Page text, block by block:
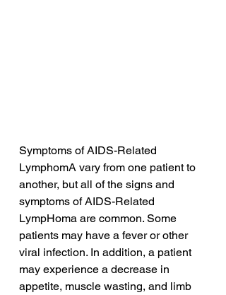
Symptoms of AIDS-Related
LymphomA vary from one patient to
another, but all of the signs and
symptoms of AIDS-Related
LympHoma are common. Some
patients may have a fever or other
viral infection. In addition, a patient
may experience a decrease in
appetite, muscle wasting, and limb